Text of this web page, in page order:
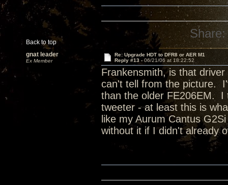
Back to top
Share:
gnat leader
Ex Member
Re: Upgrade HDT to DFR8 or AER M1
Reply #13 - 06/21/06 at 18:22:52
Frankensmith, is that
can't tell from the picture.
than the older FE206EM. I
tweeter - at least this is
like my Aurum Cantus
without it if I didn't already